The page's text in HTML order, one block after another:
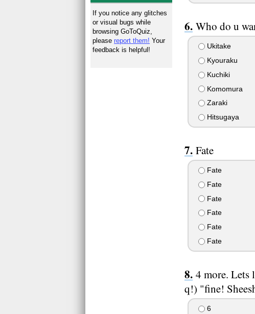
Who do u
Ukitake
Kyouraku
Kuchiki
Komomura
Zaraki
Hitsugaya
Fate
Fate
Fate
Fate
Fate
Fate
Fate
4 more. Lets
q!) "fine!
6
If you notice any glitches
or visual bugs while
browsing GoToQuiz,
pleasereport them! Your
feedback is helpful!